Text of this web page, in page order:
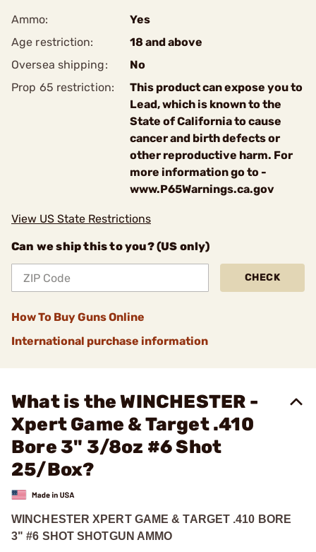
Ammo:
Yes
Age restriction:
18 and above
Oversea shipping:
No
Prop 65 restriction:
This product can expose you to
Lead, which is known to the
State of California to cause
cancer and birth defects or
other reproductive harm. For
more information go to -
www.P65Warnings.ca.gov
View US State Restrictions
Can we ship this to you? (US only)
CHECK
How To Buy Guns Online
International purchase information
What is the WINCHESTER -
Xpert Game & Target .410
Bore 3" 3/8oz #6 Shot
25/Box?
WINCHESTER XPERT GAME & TARGET .410 BORE
3" #6 SHOT SHOTGUN AMMO